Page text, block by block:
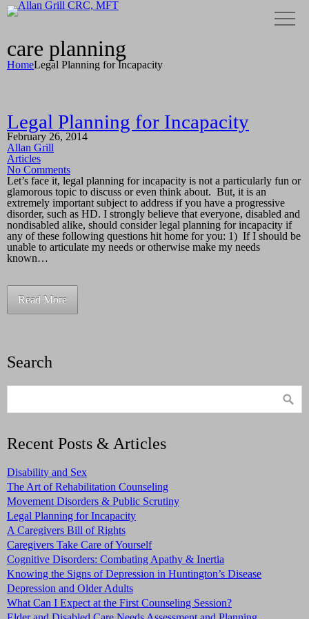
care planning
HomeLegal Planning for Incapacity
Legal Planning for Incapacity
February 26, 2014
Allan Grill
Articles
No Comments
Let’s face it, legal planning for incapacity is not a particularly fun or
glamorous topic to discuss or even think about. But, it is an
extremely important subject to address if you have a progressive
disorder, such as HD. I strongly believe that everyone, disabled and
nondisabled alike, should consider legal planning for incapacity if
any of these following questions hit home for you: 1) If I should be
unable to articulate my needs or otherwise make my needs
known…
Read More
Search
Recent Posts & Articles
Disability and Sex
The Art of Rehabilitation Counseling
Movement Disorders & Public Scrutiny
Legal Planning for Incapacity
A Caregivers Bill of Rights
Caregivers Take Care of Yourself
Cognitive Disorders: Combating Apathy & Inertia
Knowing the Signs of Depression in Huntington’s Disease
Depression and Older Adults
What Can I Expect at the First Counseling Session?